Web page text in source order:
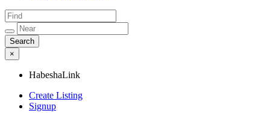
×
HabeshaLink
Create Listing
Signup